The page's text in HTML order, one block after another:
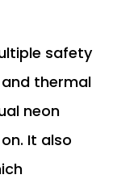
safety
thermal
neon
It also